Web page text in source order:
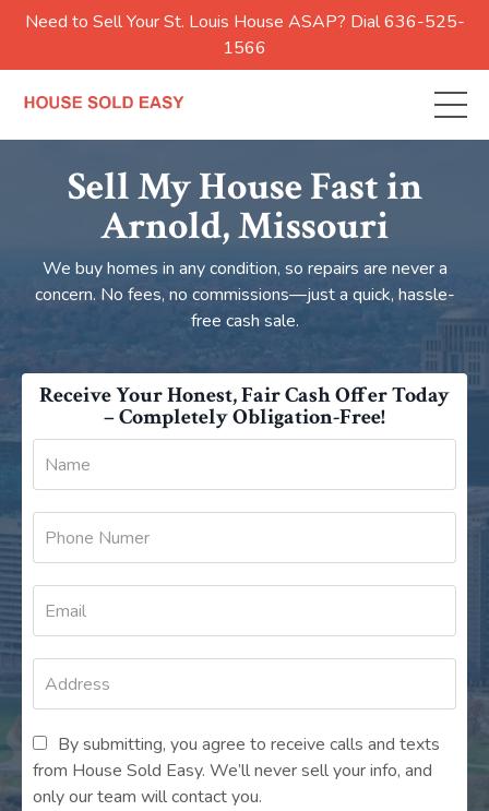
Need to Sell Your St. Louis House ASAP? Dial 636-525-
1566
Sell My House Fast in
Arnold, Missouri
We buy homes in any condition, so repairs are never a
concern. No fees, no commissions—just a quick, hassle-
free cash sale.
Receive Your Honest, Fair Cash Offer Today
– Completely Obligation-Free!
By submitting, you agree to receive calls and texts
from House Sold Easy. We’ll never sell your info, and
only our team will contact you.